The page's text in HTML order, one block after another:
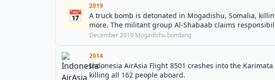
📅
2019
A truck bomb is detonated in Mogadishu, Somalia,
more. The militant group Al-Shabaab claims
December 2019 Mogadishu bombing
2014
Indonesia AirAsia Flight 8501 crashes into the
killing all 162 people aboard.